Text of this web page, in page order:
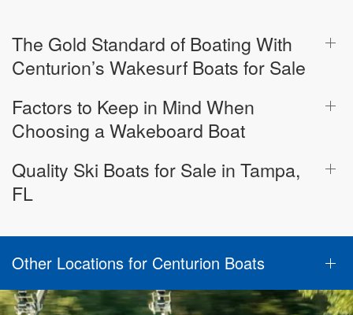
The Gold Standard of Boating With
Centurion’s Wakesurf Boats for Sale
Factors to Keep in Mind When
Choosing a Wakeboard Boat
Quality Ski Boats for Sale in Tampa,
FL
Other Locations for Centurion Boats